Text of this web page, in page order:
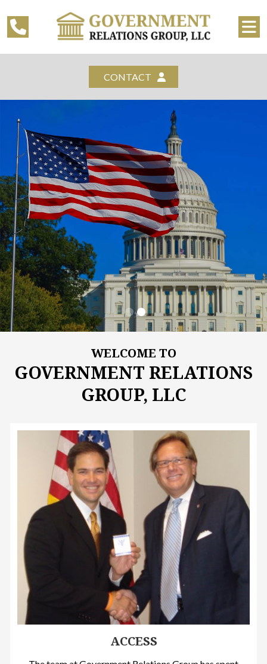
CONTACT
WELCOME TO
GOVERNMENT RELATIONS
GROUP, LLC
REQUEST ADDITIONAL INFORMATION
CONTACT US
WELCOME TO
GOVERNMENT RELATIONS
GROUP, LLC
ACCESS